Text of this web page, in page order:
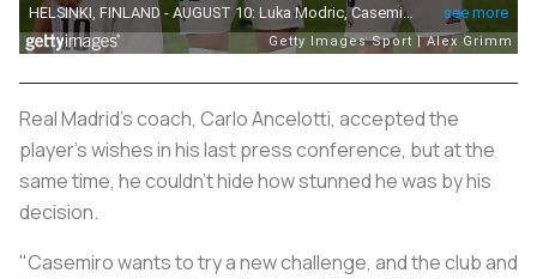
Real Madrid's coach, Carlo Ancelotti, accepted the
player's wishes in his last press conference, but at the
same time, he couldn't hide how stunned he was by his
decision.
"Casemiro wants to try a new challenge, and the club and